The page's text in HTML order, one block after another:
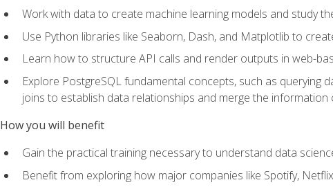
Work with data to create machine learning models and study
Use Python libraries like Seaborn, Dash, and Matplotlib to
Learn how to structure API calls and render outputs in web-
Explore PostgreSQL fundamental concepts, such as querying
joins to establish data relationships and merge the information
How you will benefit
Gain the practical training necessary to understand data
Benefit from exploring how major companies like Spotify,